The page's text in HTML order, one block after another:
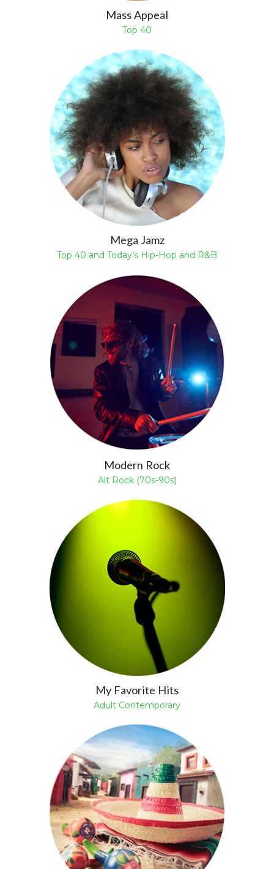
Mass Appeal
Top 40
Mega Jamz
Top 40 and Today’s Hip-Hop and R&B
Modern Rock
Alt Rock (70s-90s)
My Favorite Hits
Adult Contemporary